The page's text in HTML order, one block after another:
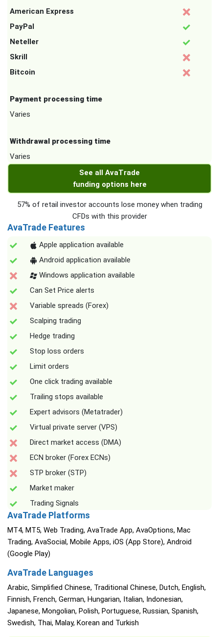
American Express
PayPal
Neteller
Skrill
Bitcoin
Payment processing time
Varies
Withdrawal processing time
Varies
See all AvaTrade
funding options here
57% of retail investor accounts lose money when trading
CFDs with this provider
AvaTrade Features
Apple application available
Android application available
Windows application available
Can Set Price alerts
Variable spreads (Forex)
Scalping trading
Hedge trading
Stop loss orders
Limit orders
One click trading available
Trailing stops available
Expert advisors (Metatrader)
Virtual private server (VPS)
Direct market access (DMA)
ECN broker (Forex ECNs)
STP broker (STP)
Market maker
Trading Signals
AvaTrade Platforms
MT4, MT5, Web Trading, AvaTrade App, AvaOptions, Mac
Trading, AvaSocial, Mobile Apps, iOS (App Store), Android
(Google Play)
AvaTrade Languages
Arabic, Simplified Chinese, Traditional Chinese, Dutch, English,
Finnish, French, German, Hungarian, Italian, Indonesian,
Japanese, Mongolian, Polish, Portuguese, Russian, Spanish,
Swedish, Thai, Malay, Korean and Turkish